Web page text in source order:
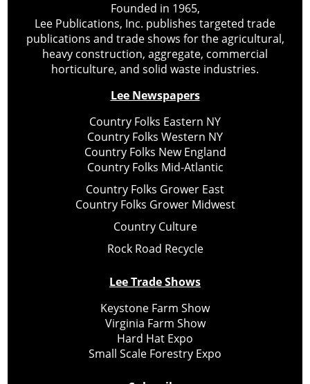
Founded in 1965,
Lee Publications, Inc. publishes targeted trade
publications and trade shows for the agricultural,
heavy construction, aggregate, commercial
horticulture, and solid waste industries.
Lee Newspapers
Country Folks Eastern NY
Country Folks Western NY
Country Folks New England
Country Folks Mid-Atlantic
Country Folks Grower East
Country Folks Grower Midwest
Country Culture
Rock Road Recycle
Lee Trade Shows
Keystone Farm Show
Virginia Farm Show
Hard Hat Expo
Small Scale Forestry Expo